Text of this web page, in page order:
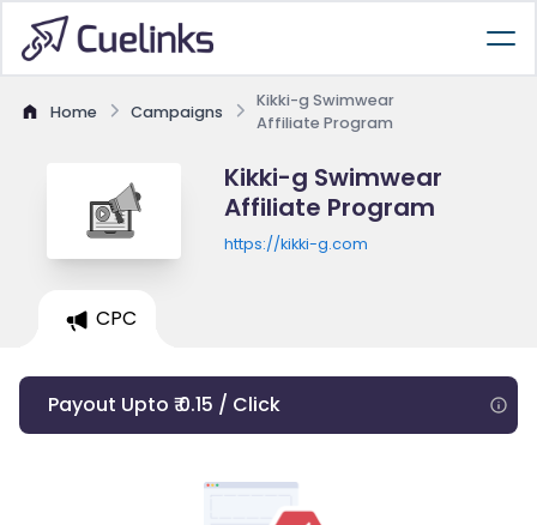
Home Campaigns
Kikki-g Swimwear
Affiliate Program
Kikki-g Swimwear
Affiliate Program
https://kikki-g.com
CPC
Payout Upto ₹ 0.15 / Click